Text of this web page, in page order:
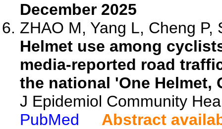
December 2025
ZHAO M, Yang L, Cheng P,
Helmet use among
media-reported road
the national 'One Helmet,
J Epidemiol Community
PubMed
Abstract